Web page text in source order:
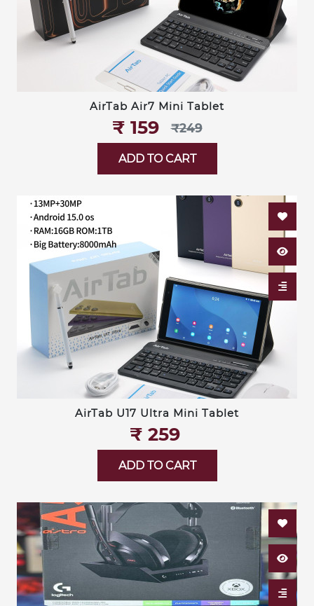
AirTab Air7 Mini Tablet
₹‎ 159 ₹‎249
ADD TO CART
AirTab U17 Ultra Mini Tablet
₹‎ 259
ADD TO CART